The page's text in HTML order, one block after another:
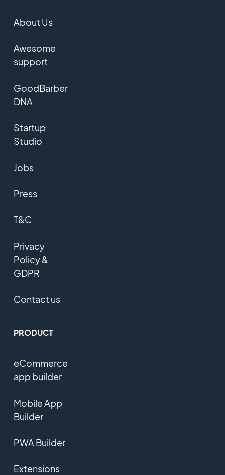
About Us
Awesome
support
GoodBarber
DNA
Startup
Studio
Jobs
Press
T&C
Privacy
Policy &
GDPR
Contact us
PRODUCT
eCommerce
app builder
Mobile App
Builder
PWA Builder
Extensions